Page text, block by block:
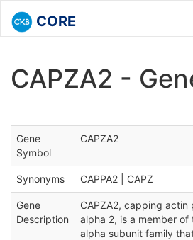
CORE
CAPZA2 -
Gene
Symbol
CAPZA2
Synonyms CAPPA2 | CAPZ
Gene
Description
CAPZA2, capping
alpha 2, is a member
alpha subunit family